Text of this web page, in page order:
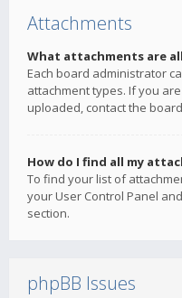
Attachments
What attachments are
Each board administrator
attachment types. If you
uploaded, contact the
How do I find all my
To find your list of
your User Control Panel
section.
phpBB Issues